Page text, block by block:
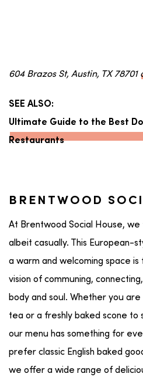
604 Brazos St, Austin, TX 78701
SEE ALSO:
Ultimate Guide to the Best
Restaurants
BRENTWOOD
At Brentwood Social House, we
albeit casually. This European-
a warm and welcoming space
vision of communing,
body and soul. Whether you
tea or a freshly baked scone to
our menu has something for
prefer classic English baked
we offer a wide range of